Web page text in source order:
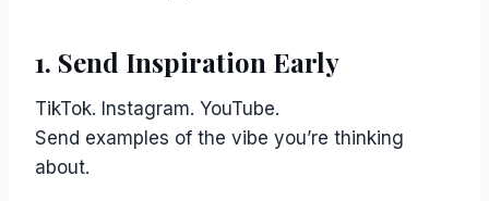
1. Send Inspiration Early
TikTok. Instagram. YouTube.
Send examples of the vibe you’re thinking
about.